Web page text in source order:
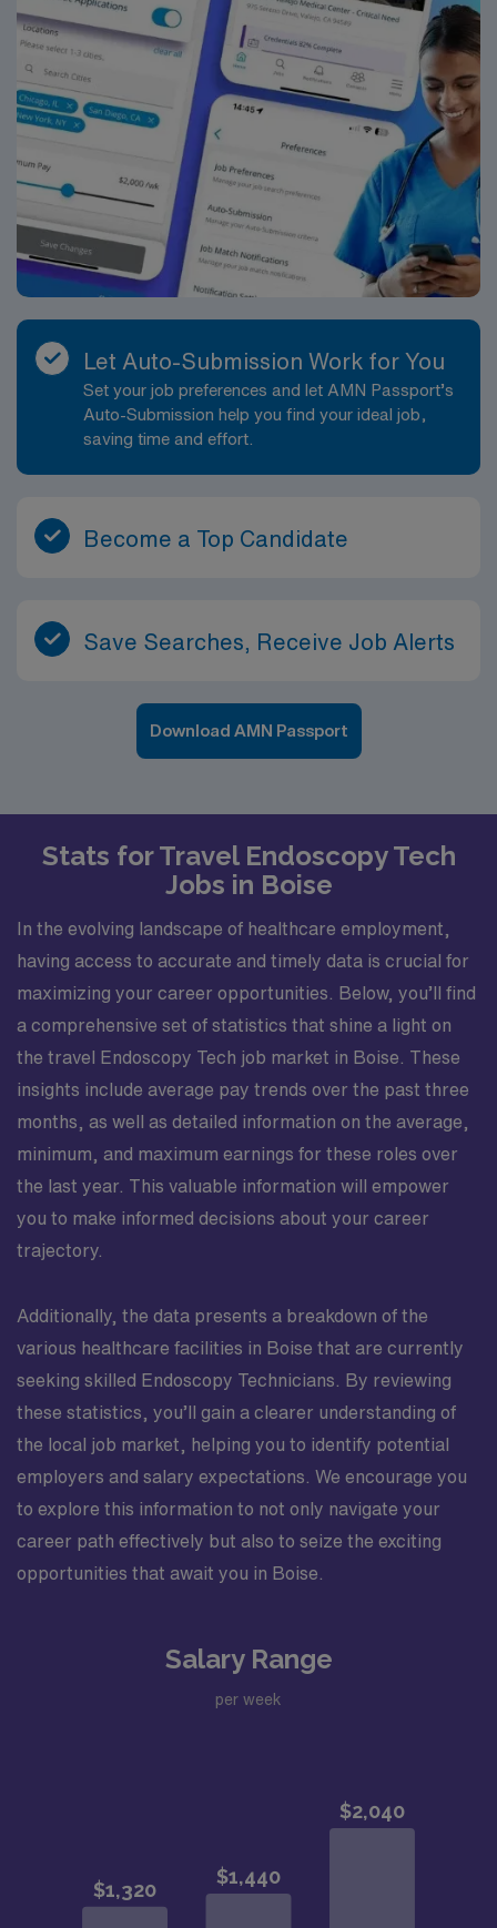
Let Auto-Submission Work for You
Set your job preferences and let AMN Passport’s
Auto-Submission help you find your ideal job,
saving time and effort.
Become a Top Candidate
Save Searches, Receive Job Alerts
Download AMN Passport
Stats for Travel Endoscopy Tech
Jobs in Boise
In the evolving landscape of healthcare employment,
having access to accurate and timely data is crucial for
maximizing your career opportunities. Below, you’ll find
a comprehensive set of statistics that shine a light on
the travel Endoscopy Tech job market in Boise. These
insights include average pay trends over the past three
months, as well as detailed information on the average,
minimum, and maximum earnings for these roles over
the last year. This valuable information will empower
you to make informed decisions about your career
trajectory.
Additionally, the data presents a breakdown of the
various healthcare facilities in Boise that are currently
seeking skilled Endoscopy Technicians. By reviewing
these statistics, you’ll gain a clearer understanding of
the local job market, helping you to identify potential
employers and salary expectations. We encourage you
to explore this information to not only navigate your
career path effectively but also to seize the exciting
opportunities that await you in Boise.
Salary Range
per week